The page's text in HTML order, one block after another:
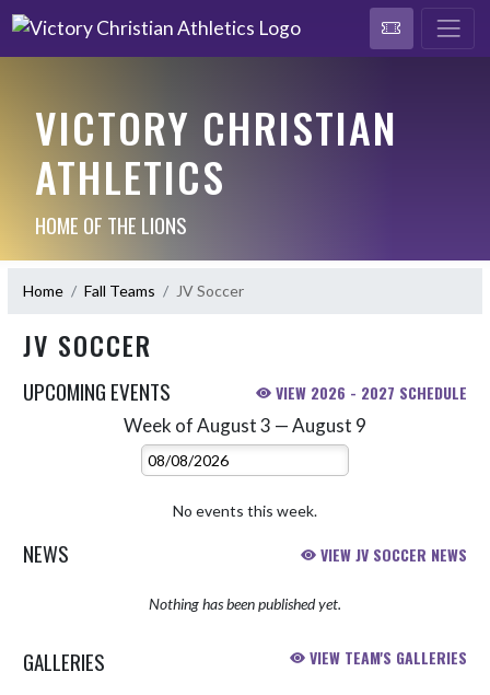
VICTORY CHRISTIAN
ATHLETICS
HOME OF THE LIONS
Home Fall Teams JV Soccer
JV SOCCER
UPCOMING EVENTS VIEW 2026 - 2027 SCHEDULE
Week of August 3 — August 9
Select Week
No events this week.
NEWS VIEW JV SOCCER NEWS
Nothing has been published yet.
GALLERIES VIEW TEAM'S GALLERIES